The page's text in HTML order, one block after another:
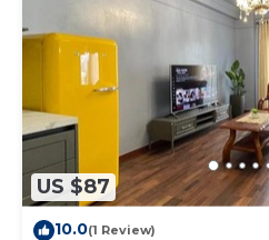
US $87
10.0(1 Review)